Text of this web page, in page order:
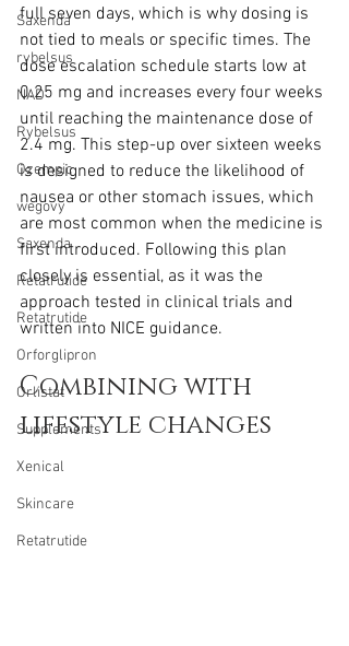
Saxenda
rybelsus
NAD
Rybelsus
Ozempic
wegovy
Saxenda
Retatrutide
Retatrutide
Orforglipron
Orlistat
Supplements
Xenical
Skincare
Retatrutide
full seven days, which is why dosing is
not tied to meals or specific times. The
dose escalation schedule starts low at
0.25 mg and increases every four weeks
until reaching the maintenance dose of
2.4 mg. This step-up over sixteen weeks
is designed to reduce the likelihood of
nausea or other stomach issues, which
are most common when the medicine is
first introduced. Following this plan
closely is essential, as it was the
approach tested in clinical trials and
written into NICE guidance.
Combining with
lifestyle changes